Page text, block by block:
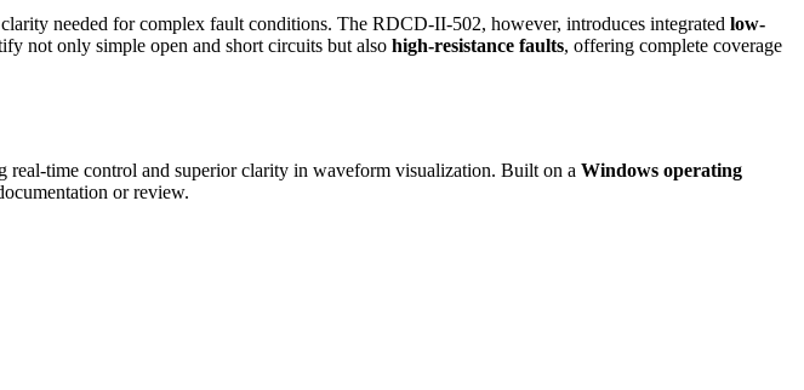
needed for complex fault conditions. The RDCD-II-502, however, introduces integrated low-
not only simple open and short circuits but also high-resistance faults, offering complete coverage
real-time control and superior clarity in waveform visualization. Built on a Windows operating
or review.